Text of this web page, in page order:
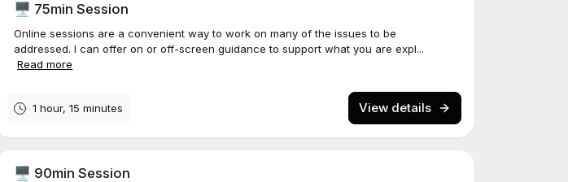
🖥️ 75min Session
Online sessions are a convenient way to work on many of the issues to be
addressed. I can offer on or off-screen guidance to support what you are expl...
Read more
1 hour, 15 minutes View details
🖥️ 90min Session